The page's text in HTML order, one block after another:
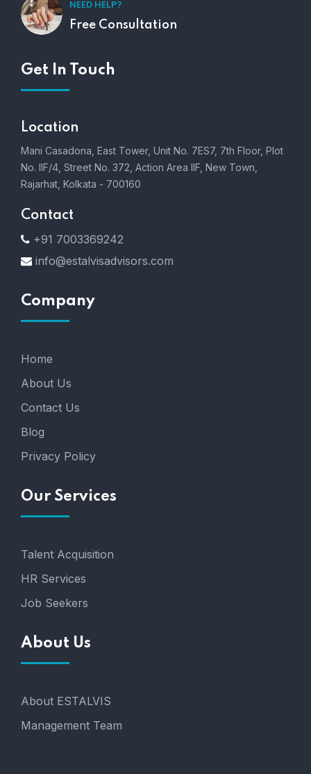
NEED HELP?
Free Consultation
Get In Touch
Location
Mani Casadona, East Tower, Unit No. 7ES7, 7th Floor, Plot
No. IIF/4, Street No. 372, Action Area IIF, New Town,
Rajarhat, Kolkata - 700160
Contact
+91 7003369242
info@estalvisadvisors.com
Company
Home
About Us
Contact Us
Blog
Privacy Policy
Our Services
Talent Acquisition
HR Services
Job Seekers
About Us
About ESTALVIS
Management Team